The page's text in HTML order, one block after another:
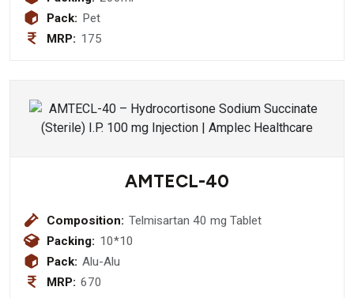
Pack: Pet
MRP: 175
AMTECL-40
Composition: Telmisartan 40 mg Tablet
Packing: 10*10
Pack: Alu-Alu
MRP: 670